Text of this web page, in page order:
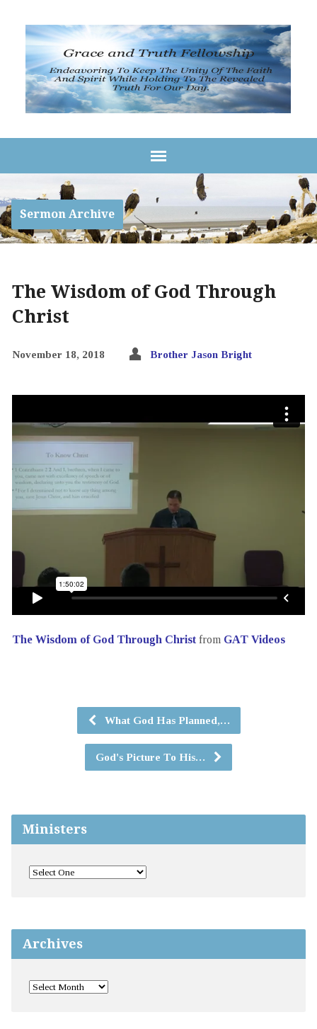
Sermon Archive
The Wisdom of God Through
Christ
November 18, 2018 Brother Jason Bright
The Wisdom of God Through Christfrom GAT Videos
What God Has Planned,…
God's Picture To His…
Ministers
Archives